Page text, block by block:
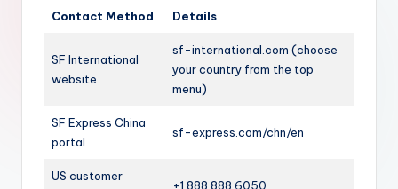
Contact Method Details
SF International
website
sf-international.com (choose
your country from the top
menu)
SF Express China
portal
sf-express.com/chn/en
US customer
+1 888 888 6050